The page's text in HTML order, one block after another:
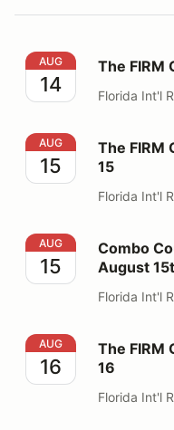
The FIRM Open
AUG
14
The FIRM
Florida Int'l
The FIRM Open
AUG
15
The FIRM
15
Florida Int'l
Combo Course:
AUG
15
Combo
August
Florida Int'l
The FIRM Open
AUG
16
The FIRM
16
Florida Int'l